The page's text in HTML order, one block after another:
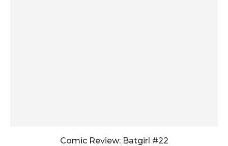
Comic Review: Batgirl #22